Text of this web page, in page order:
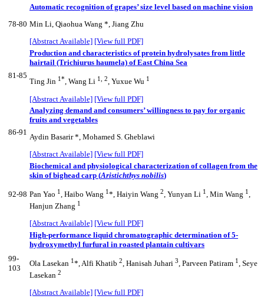
78-80
Automatic recognition of grapes’ size level based on machine vision
Min Li, Qiaohua Wang *, Jiang Zhu
[Abstract Available] [View full PDF]
81-85
Production and characteristics of protein hydrolysates from little
hairtail (Trichiurus haumela) of East China Sea
Ting Jin 1*, Wang Li 1, 2, Yuxue Wu 1
[Abstract Available] [View full PDF]
86-91
Analyzing demand and consumers’ willingness to pay for organic
fruits and vegetables
Aydin Basarir *, Mohamed S. Gheblawi
[Abstract Available] [View full PDF]
92-98
Biochemical and physiological characterization of collagen from the
skin of bighead carp (Aristichthys nobilis)
Pan Yao 1, Haibo Wang 1*, Haiyin Wang 2, Yunyan Li 1, Min Wang 1,
Hanjun Zhang 1
[Abstract Available] [View full PDF]
99-
103
High-performance liquid chromatographic determination of 5-
hydroxymethyl furfural in roasted plantain cultivars
Ola Lasekan 1*, Alfi Khatib 2, Hanisah Juhari 3, Parveen Patiram 1, Seye
Lasekan 2
[Abstract Available] [View full PDF]